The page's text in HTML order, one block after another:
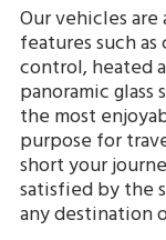
Our vehicles
features such
control, heated
panoramic
the most
purpose for
short your
satisfied by the
any destination